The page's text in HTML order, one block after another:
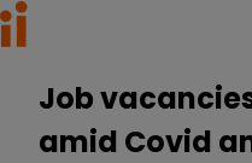
Job
amid Covid